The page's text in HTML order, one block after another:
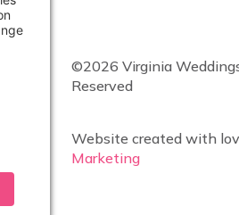
©2026 Virginia
Reserved
Website created with
Marketing